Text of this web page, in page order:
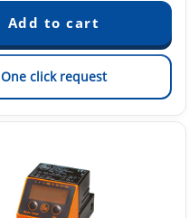
One click request